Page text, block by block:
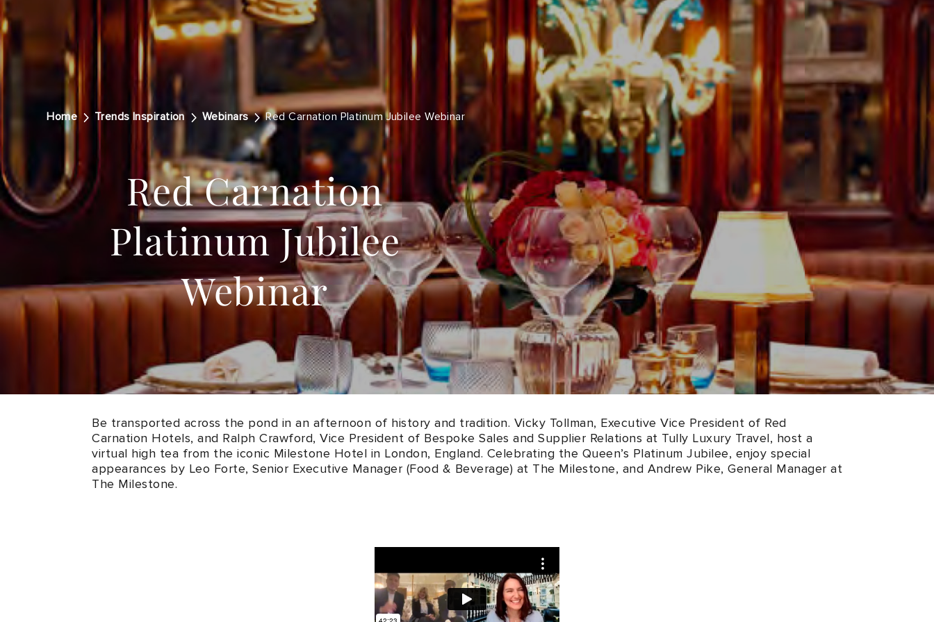
Home Trends Inspiration Webinars Red Carnation Platinum Jubilee Webinar
Red Carnation
Platinum Jubilee
Webinar
Be transported across the pond in an afternoon of history and tradition. Vicky Tollman, Executive Vice President of Red
Carnation Hotels, and Ralph Crawford, Vice President of Bespoke Sales and Supplier Relations at Tully Luxury Travel, host a
virtual high tea from the iconic Milestone Hotel in London, England. Celebrating the Queen’s Platinum Jubilee, enjoy special
appearances by Leo Forte, Senior Executive Manager (Food & Beverage) at The Milestone, and Andrew Pike, General Manager at
The Milestone.